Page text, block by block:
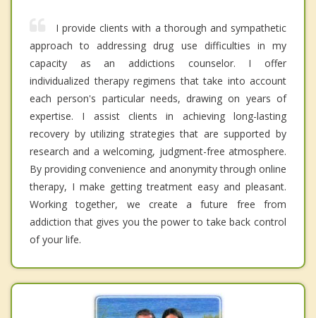
I provide clients with a thorough and sympathetic
approach to addressing drug use difficulties in my
capacity as an addictions counselor. I offer
individualized therapy regimens that take into account
each person's particular needs, drawing on years of
expertise. I assist clients in achieving long-lasting
recovery by utilizing strategies that are supported by
research and a welcoming, judgment-free atmosphere.
By providing convenience and anonymity through online
therapy, I make getting treatment easy and pleasant.
Working together, we create a future free from
addiction that gives you the power to take back control
of your life.